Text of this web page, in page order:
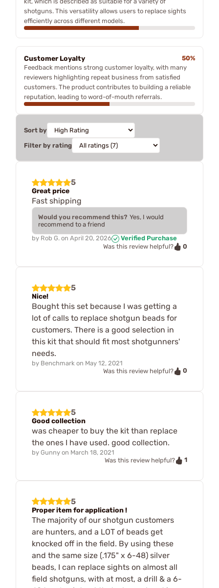
shotguns. This versatility allows users to replace sights
efficiently across different models.
Customer Loyalty
50%
Feedback mentions strong customer loyalty, with many
reviewers highlighting repeat business from satisfied
customers. The product contributes to building a reliable
reputation, leading to word-of-mouth referrals.
Sort by
Filter by rating
5
Great price
Fast shipping
Would you recommend this? Yes, I would
recommend to a friend
by Rob G. on April 20, 2026
Verified Purchase
Was this review helpful?
0
5
Nice!
Bought this set because I was getting a
lot of calls to replace shotgun beads for
customers. There is a good selection in
this kit that should fit most shotgunners'
needs.
by Benchmark on May 12, 2021
Was this review helpful?
0
5
Good collection
was cheaper to buy the kit than replace
the ones I have used. good collection.
by Gunny on March 18, 2021
Was this review helpful?
1
5
Proper item for application !
The majority of our shotgun customers
are hunters, and a LOT of beads get
knocked off in the field. By using these
and the same size (.175" x 6-48) silver
beads, I can replace sights on almost all
field shotguns, with at most, a drill & a 6-